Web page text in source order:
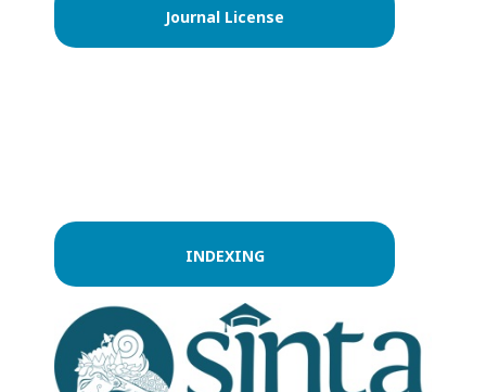
Journal License
INDEXING